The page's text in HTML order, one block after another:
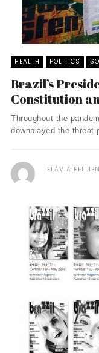
HEALTH POLITICS
Brazil’s
Constitution
Throughout the
downplayed the threat
FLAVIA